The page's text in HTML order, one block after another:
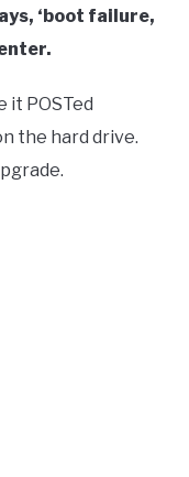
‘boot failure,
it POSTed
the hard drive.